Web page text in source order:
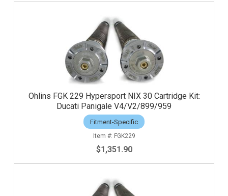
Ohlins FGK 229 Hypersport NIX 30 Cartridge Kit:
Ducati Panigale V4/V2/899/959
Fitment-Specific
FGK229
$1,351.90